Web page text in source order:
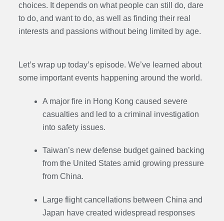
choices. It depends on what people can still do, dare
to do, and want to do, as well as finding their real
interests and passions without being limited by age.
Let’s wrap up today’s episode. We’ve learned about
some important events happening around the world.
A major fire in Hong Kong caused severe
casualties and led to a criminal investigation
into safety issues.
Taiwan’s new defense budget gained backing
from the United States amid growing pressure
from China.
Large flight cancellations between China and
Japan have created widespread responses